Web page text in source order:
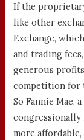
If the
like other
Exchange,
and trading
generous
competition for
So Fannie Mae,
congressionally
more